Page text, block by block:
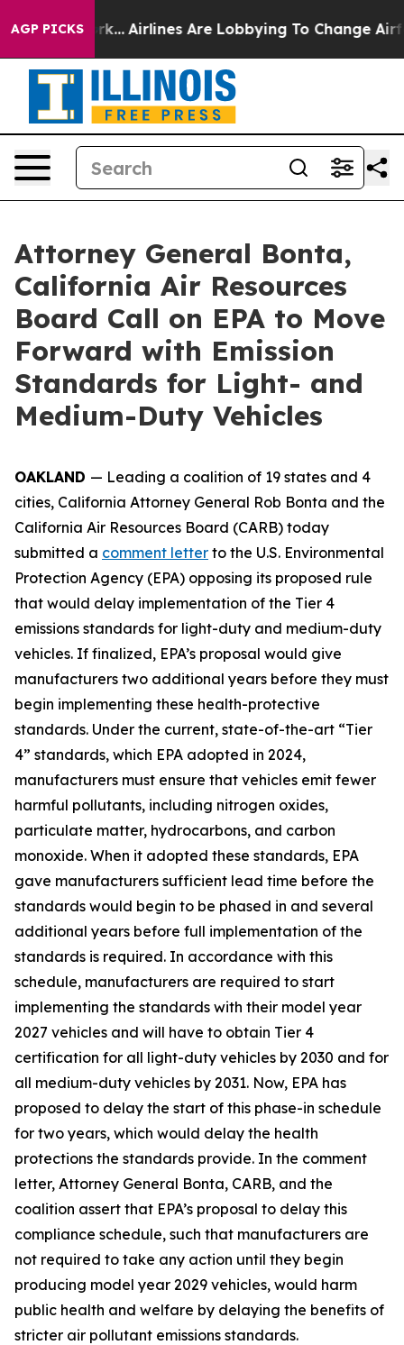
AGP PICKS
York... Airlines Are Lobbying To Change Airfare
Attorney General Bonta,
California Air Resources
Board Call on EPA to Move
Forward with Emission
Standards for Light- and
Medium-Duty Vehicles
OAKLAND — Leading a coalition of 19 states and 4
cities, California Attorney General Rob Bonta and the
California Air Resources Board (CARB) today
submitted a comment letter to the U.S. Environmental
Protection Agency (EPA) opposing its proposed rule
that would delay implementation of the Tier 4
emissions standards for light-duty and medium-duty
vehicles. If finalized, EPA’s proposal would give
manufacturers two additional years before they must
begin implementing these health-protective
standards. Under the current, state-of-the-art “Tier
4” standards, which EPA adopted in 2024,
manufacturers must ensure that vehicles emit fewer
harmful pollutants, including nitrogen oxides,
particulate matter, hydrocarbons, and carbon
monoxide. When it adopted these standards, EPA
gave manufacturers sufficient lead time before the
standards would begin to be phased in and several
additional years before full implementation of the
standards is required. In accordance with this
schedule, manufacturers are required to start
implementing the standards with their model year
2027 vehicles and will have to obtain Tier 4
certification for all light-duty vehicles by 2030 and for
all medium-duty vehicles by 2031. Now, EPA has
proposed to delay the start of this phase-in schedule
for two years, which would delay the health
protections the standards provide. In the comment
letter, Attorney General Bonta, CARB, and the
coalition assert that EPA’s proposal to delay this
compliance schedule, such that manufacturers are
not required to take any action until they begin
producing model year 2029 vehicles, would harm
public health and welfare by delaying the benefits of
stricter air pollutant emissions standards.